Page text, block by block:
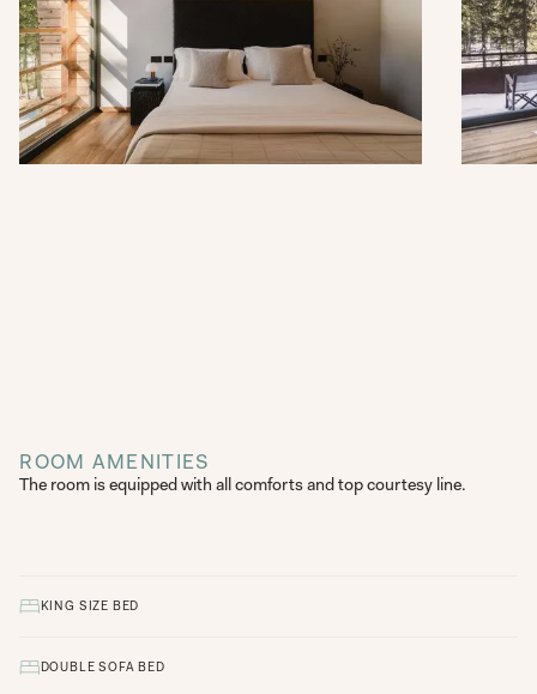
ROOM AMENITIES
The room is equipped with all comforts and top courtesy line.
KING SIZE BED
DOUBLE SOFA BED